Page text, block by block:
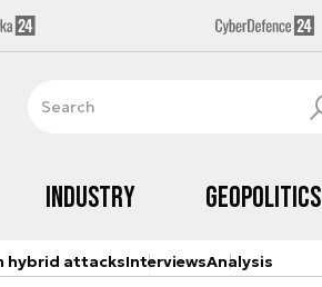
Industry Geopolitics
hybrid attacksInterviewsAnalysis